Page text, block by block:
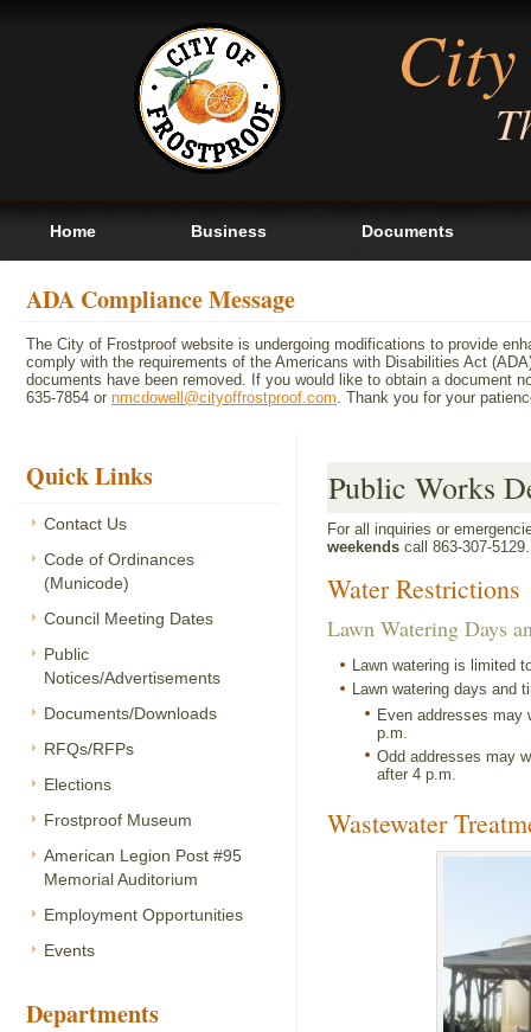
Home Business Documents
ADA Compliance Message
The City of Frostproof website is undergoing modifications to provide
comply with the requirements of the Americans with Disabilities Act
documents have been removed. If you would like to obtain a document
635-7854 or nmcdowell@cityoffrostproof.com. Thank you for your
Quick Links
Contact Us
Code of Ordinances
(Municode)
Council Meeting Dates
Public
Notices/Advertisements
Documents/Downloads
RFQs/RFPs
Elections
Frostproof Museum
American Legion Post #95
Memorial Auditorium
Employment Opportunities
Events
Departments
Public Works
For all inquiries or
weekends call 863-307-5129.
Water Restrictions
Lawn Watering Days
Lawn watering is limited
Lawn watering days and
Even addresses may
p.m.
Odd addresses may
after 4 p.m.
Wastewater